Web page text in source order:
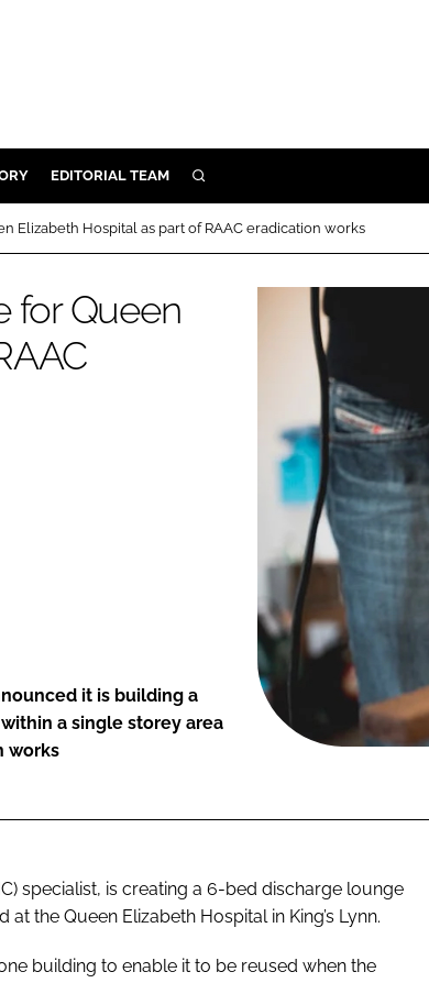
FIXTURES
EDITORIAL TEAM SEARCH
Elizabeth Hospital as part of RAAC eradication works
for Queen
it is building a
a single storey area
works
specialist, is creating a 6-bed discharge lounge
the Queen Elizabeth Hospital in King’s Lynn.
building to enable it to be reused when the